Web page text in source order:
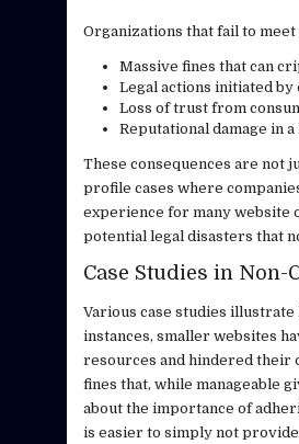
Organizations that fail to
Massive fines that can
Legal actions initiated by
Loss of trust from
Reputational damage in
These consequences are not
profile cases where
experience for many website
potential legal disasters that
Case Studies in Non-
Various case studies
instances, smaller websites
resources and hindered their
fines that, while manageable
about the importance of
is easier to simply not